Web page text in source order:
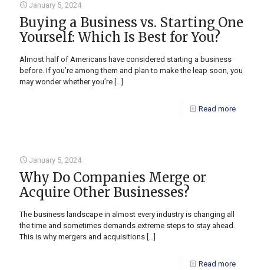
January 5, 2024
Buying a Business vs. Starting One
Yourself: Which Is Best for You?
Almost half of Americans have considered starting a business
before. If you’re among them and plan to make the leap soon, you
may wonder whether you’re […]
Read more
January 5, 2024
Why Do Companies Merge or
Acquire Other Businesses?
The business landscape in almost every industry is changing all
the time and sometimes demands extreme steps to stay ahead.
This is why mergers and acquisitions […]
Read more